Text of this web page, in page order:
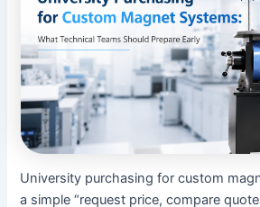
University purchasing for custom
a simple “request price, compare